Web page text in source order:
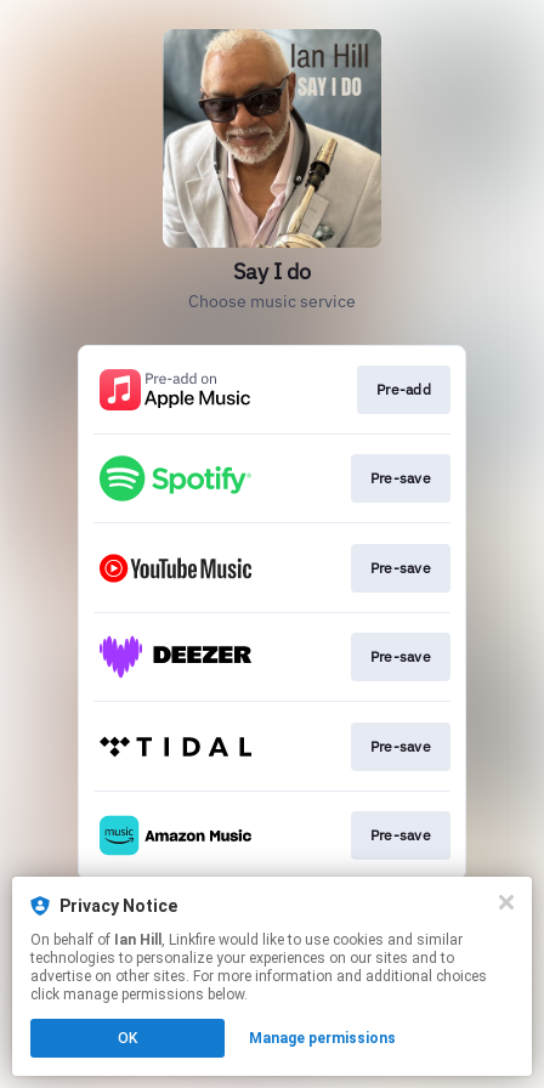
Say I do
Choose music service
Pre-add
Pre-save
Pre-save
Pre-save
Pre-save
Pre-save
This page may contain affiliate links.
Click here to manage your permissions.
Privacy Notice
On behalf of Ian Hill , Linkfire would like to use cookies and similar
technologies to personalize your experiences on our sites and to
advertise on other sites. For more information and additional choices
click manage permissions below.
OK Manage permissions